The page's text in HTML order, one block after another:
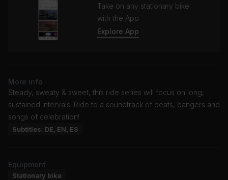
Take on any stationary bike
with the App
Explore App
More info
Steady, sweaty & sweet, this ride series will focus on long,
sustained intervals. Ride to a soundtrack of beats, bangers and
songs of celebration!
Subtitles: DE, EN, ES
Equipment
Stationary bike